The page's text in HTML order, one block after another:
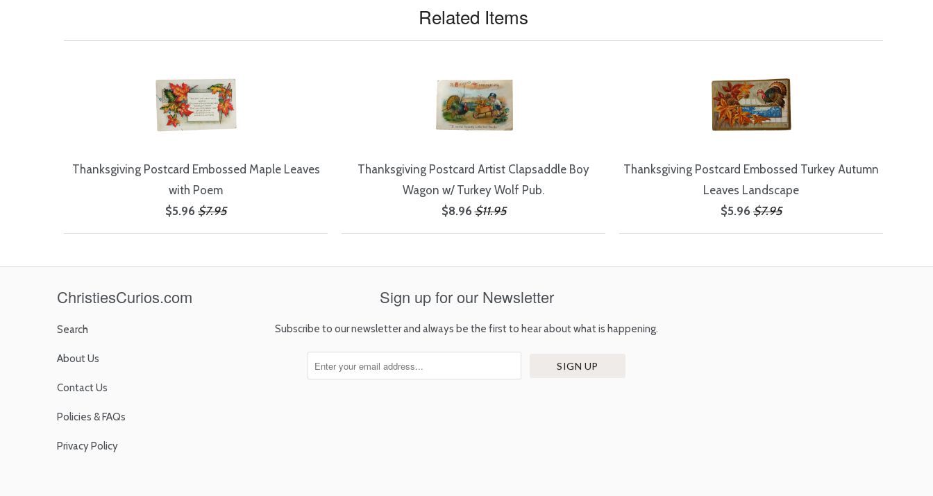
Related Items
Thanksgiving Postcard Embossed Maple Leaves
with Poem
$5.96 $7.95
Thanksgiving Postcard Artist Clapsaddle Boy
Wagon w/ Turkey Wolf Pub.
$8.96 $11.95
Thanksgiving Postcard Embossed Turkey Autumn
Leaves Landscape
$5.96 $7.95
ChristiesCurios.com
Search
About Us
Contact Us
Policies & FAQs
Privacy Policy
Sign up for our Newsletter
Subscribe to our newsletter and always be the first to hear about what is happening.